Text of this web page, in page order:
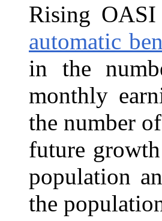
Rising
automatic
in the
monthly
the number
future
population
the